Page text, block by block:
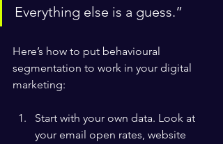
Everything else is a guess.”
Here’s how to put behavioural
segmentation to work in your digital
marketing:
Start with your own data. Look at
your email open rates, website